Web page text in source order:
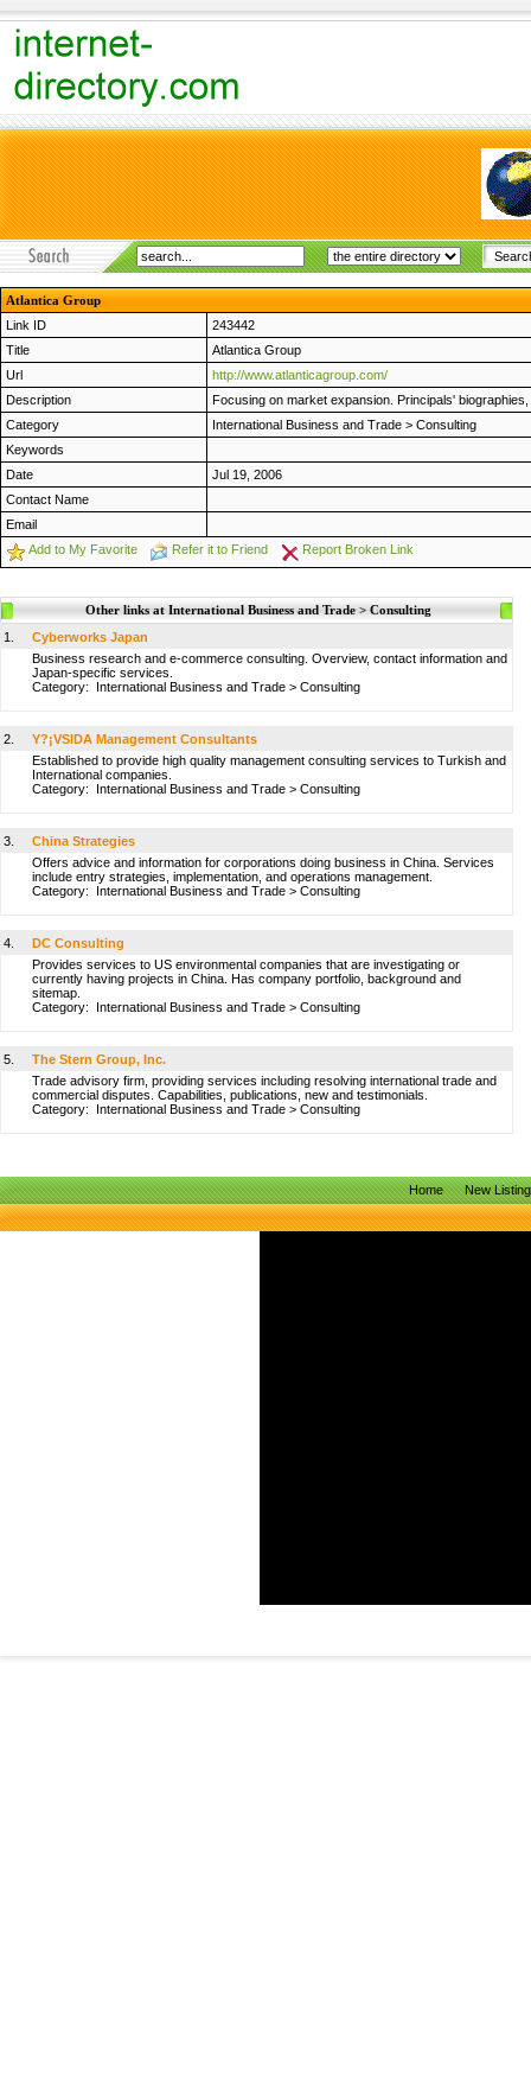
Atlantica Group
Link ID
243442
Title
Atlantica Group
Url
http://www.atlanticagroup.com/
Description
Focusing on market expansion. Principals'
Category
International Business and Trade > Consulting
Keywords
Date
Jul 19, 2006
Contact Name
Email
Add to My Favorite
Refer it to Friend Report Broken Link
Other links at International Business and Trade > Consulting
1.
Cyberworks Japan
Business research and e-commerce consulting. Overview, contact information and
Japan-specific services.
Category: International Business and Trade > Consulting
2.
Y?¡VSIDA Management Consultants
Established to provide high quality management consulting services to Turkish and
International companies.
Category: International Business and Trade > Consulting
3.
China Strategies
Offers advice and information for corporations doing business in China. Services
include entry strategies, implementation, and operations management.
Category: International Business and Trade > Consulting
4.
DC Consulting
Provides services to US environmental companies that are investigating or
currently having projects in China. Has company portfolio, background and
sitemap.
Category: International Business and Trade > Consulting
5.
The Stern Group, Inc.
Trade advisory firm, providing services including resolving international trade and
commercial disputes. Capabilities, publications, new and testimonials.
Category: International Business and Trade > Consulting
Home New